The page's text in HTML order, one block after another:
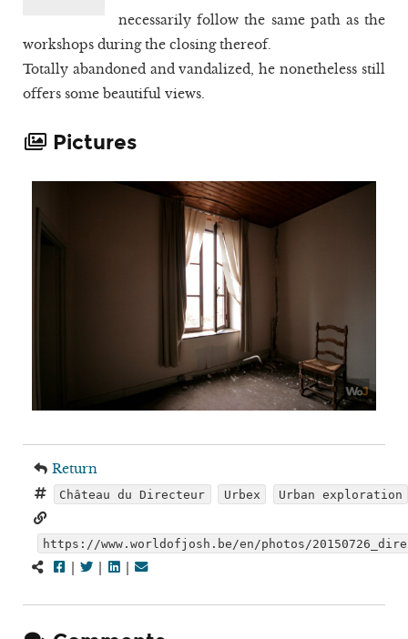
necessarily follow the same path as the
workshops during the closing thereof.
Totally abandoned and vandalized, he nonetheless still
offers some beautiful views.
Pictures
Return
Château du Directeur Urbex Urban exploration
https://www.worldofjosh.be/en/photos/
| | |